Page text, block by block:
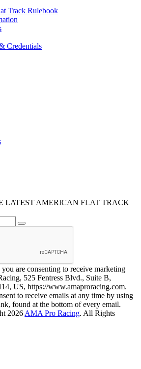
Track Rulebook
Credentials
LATEST AMERICAN FLAT TRACK
are consenting to receive marketing
525 Fentress Blvd., Suite B,
US, https://www.amaproracing.com.
to receive emails at any time by using
found at the bottom of every email.
2026 AMA Pro Racing. All Rights